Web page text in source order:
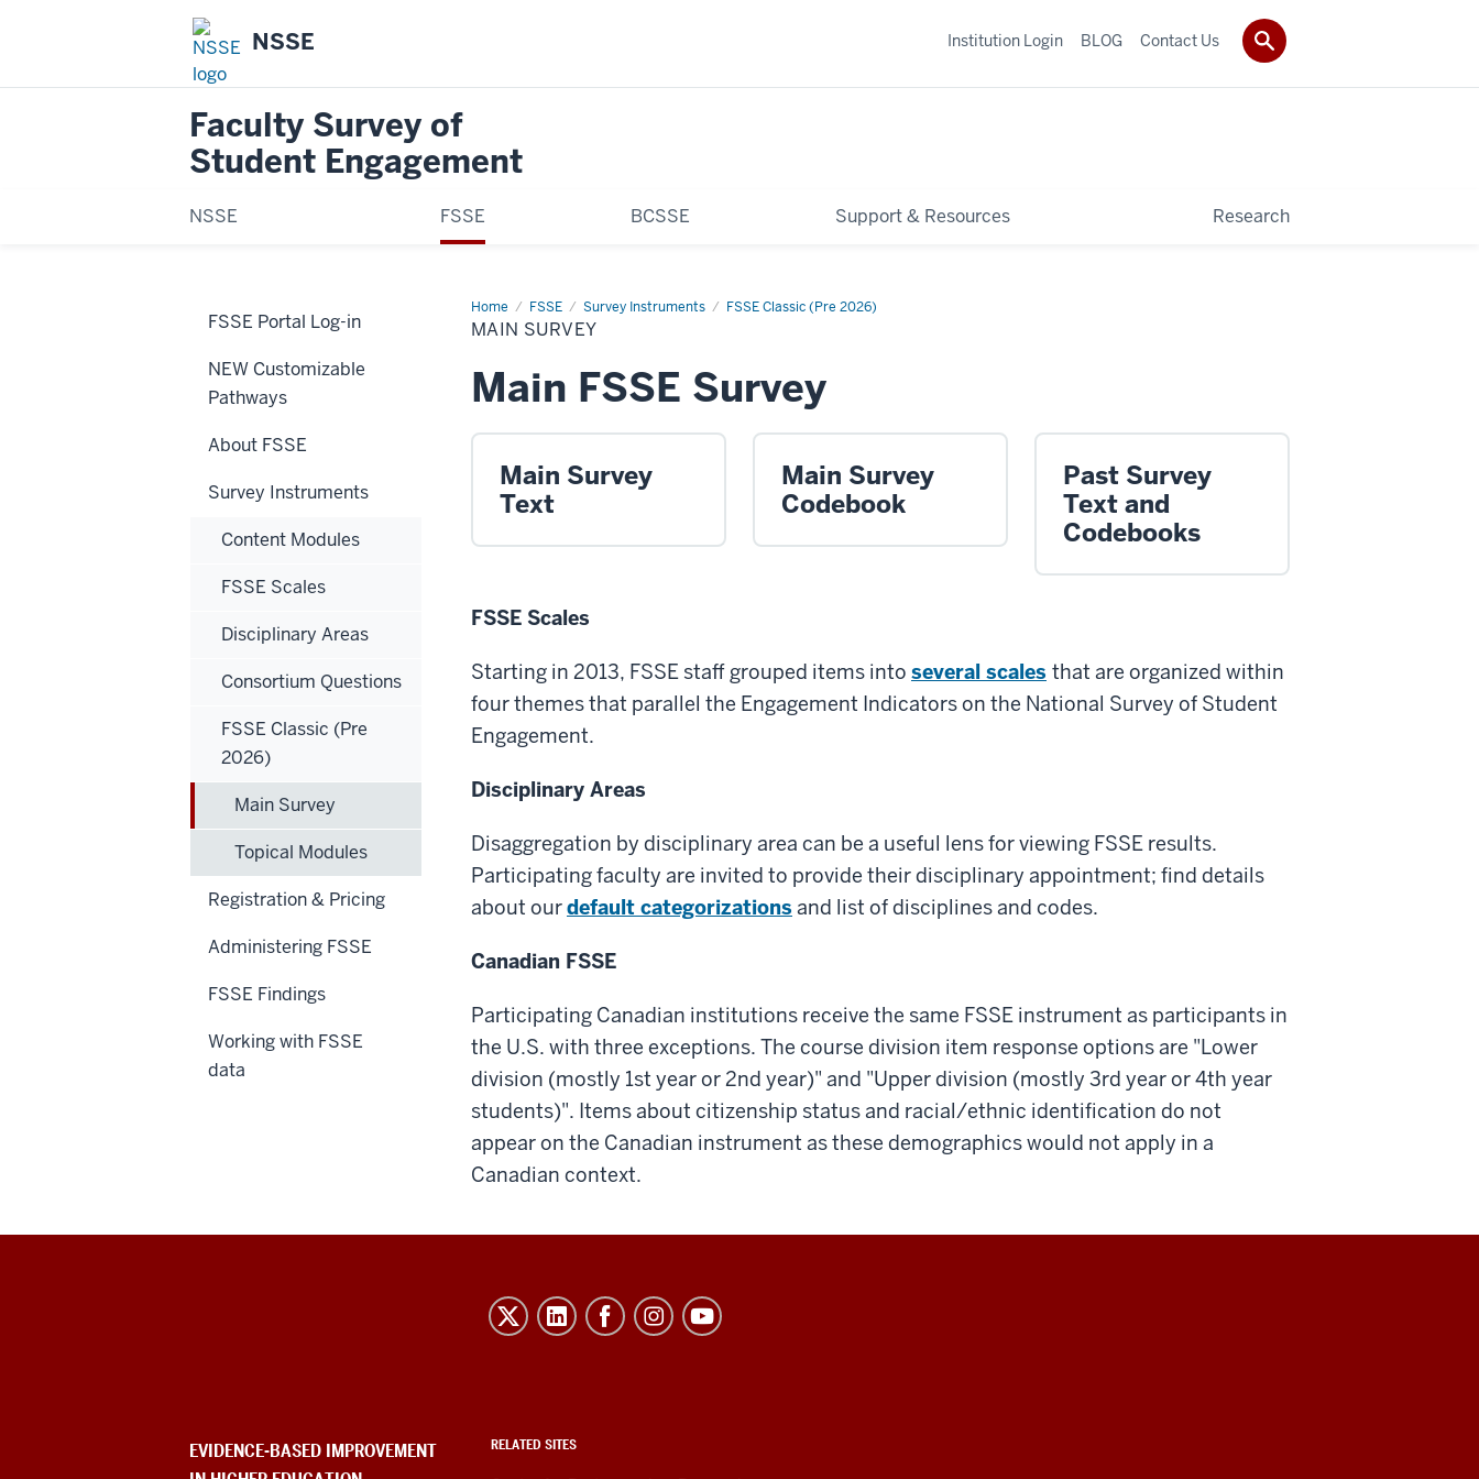
NSSE
Faculty Survey of
Student Engagement
NSSE FSSE BCSSE Support & Resources Research
Institution Login BLOG Contact Us
Home FSSE Survey Instruments FSSE Classic (Pre 2026)
Main
Survey
MAIN SURVEY
Main FSSE Survey
Main Survey
Text
Main Survey
Codebook
Past Survey
Text and
Codebooks
FSSE Scales
Starting in 2013, FSSE staff grouped items into several scales that are organized within
four themes that parallel the Engagement Indicators on the National Survey of Student
Engagement.
Disciplinary Areas
Disaggregation by disciplinary area can be a useful lens for viewing FSSE results.
Participating faculty are invited to provide their disciplinary appointment; find details
about ourdefault categorizations and list of disciplines and codes.
Canadian FSSE
Participating Canadian institutions receive the same FSSE instrument as participants in
the U.S. with three exceptions. The course division item response options are "Lower
division (mostly 1st year or 2nd year)" and "Upper division (mostly 3rd year or 4th year
students)". Items about citizenship status and racial/ethnic identification do not
appear on the Canadian instrument as these demographics would not apply in a
Canadian context.
FSSE Portal Log-in
NEW Customizable
Pathways
About FSSE
Survey Instruments
Content Modules
FSSE Scales
Disciplinary Areas
Consortium Questions
FSSE Classic (Pre
2026)
Main Survey
Topical Modules
Registration & Pricing
Administering FSSE
FSSE Findings
Working with FSSE
data
in
RELATED SITES
EVIDENCE-BASED IMPROVEMENT